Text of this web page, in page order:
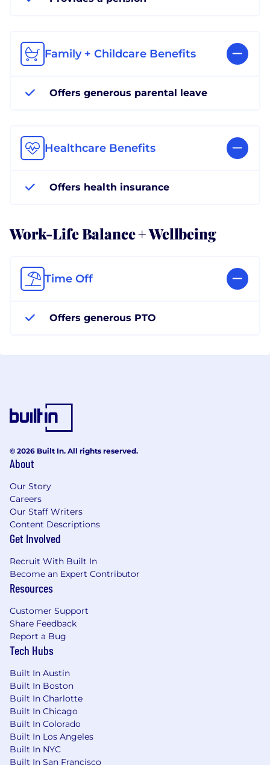
Family + Childcare Benefits
Offers generous parental leave
Healthcare Benefits
Offers health insurance
Work-Life Balance + Wellbeing
Time Off
Offers generous PTO
© 2026 Built In. All rights reserved.
About
Our Story
Careers
Our Staff Writers
Content Descriptions
Get Involved
Recruit With Built In
Become an Expert Contributor
Resources
Customer Support
Share Feedback
Report a Bug
Tech Hubs
Built In Austin
Built In Boston
Built In Charlotte
Built In Chicago
Built In Colorado
Built In Los Angeles
Built In NYC
Built In San Francisco